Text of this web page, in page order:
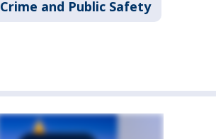
Crime and Public Safety